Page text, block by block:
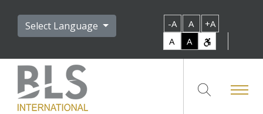
Select Language -A A
+A
A
A